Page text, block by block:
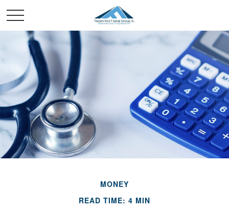
MONEY
READ TIME: 4 MIN